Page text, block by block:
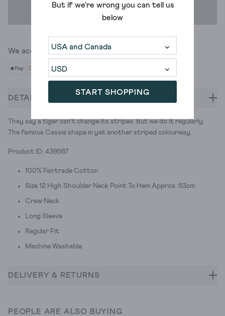
But if we're wrong you can tell us
below
START SHOPPING
ADD TO BAG
We accept
DETAILS
They say a tiger can't change its stripes. But we do it regularly.
The famous Cassie shape in yet another striped colourway.
Product ID: 439567
100% Fairtrade Cotton
Size 12 High Shoulder Neck Point To Hem Approx. 63cm
Crew Neck
Long Sleeve
Regular Fit
Machine Washable
DELIVERY & RETURNS
PEOPLE ARE ALSO BUYING